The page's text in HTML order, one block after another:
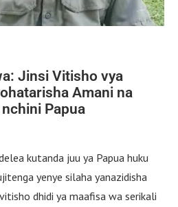
Jinsi Vitisho vya
Amani na
Papua
kutanda juu ya Papua huku
yenye silaha yanazidisha
dhidi ya maafisa wa serikali